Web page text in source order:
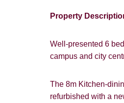
Property
Well-presented 6
campus and city
The 8m Kitchen-
refurbished with a